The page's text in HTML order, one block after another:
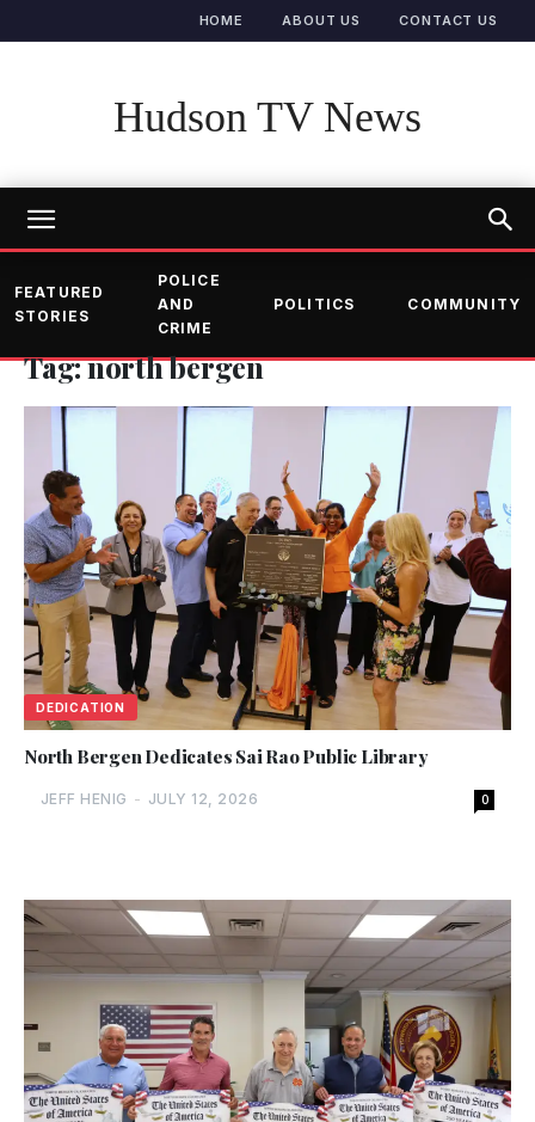
HOME ABOUT US CONTACT US
Hudson TV News
FEATURED
STORIES
POLICE
AND
CRIME
POLITICS COMMUNITY
Tag: north bergen
DEDICATION
North Bergen Dedicates Sai Rao Public Library
JEFF HENIG - JULY 12, 2026 0